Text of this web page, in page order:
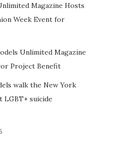
Magazine Hosts
Week Event for
Unlimited Magazine
Project Benefit
walk the New York
suicide